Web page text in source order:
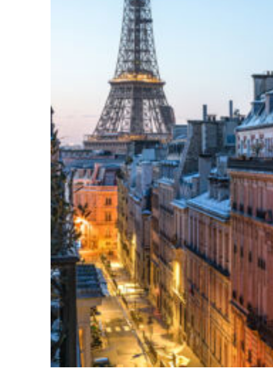
Perfect weekend in Paris